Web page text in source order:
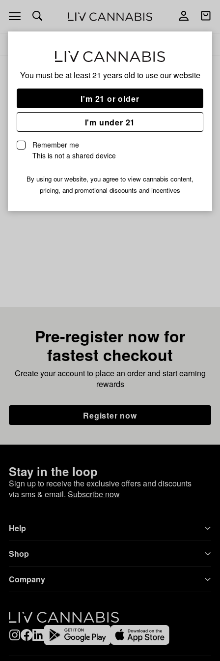
You must be at least 21 years old to use our website
I'm 21 or older
I'm under 21
Remember me
This is not a shared device
By using our website, you agree to view cannabis content,
pricing, and promotional discounts and incentives
Open
navigation
Open
Add
Share
Boone Labs
Unfortunately, we're currently sold out of products from
Boone Labs.
Shop all products
Subcribe for updates
Pre-register now for
fastest checkout
Create your account to place an order and start earning
rewards
Register now
Stay in the loop
Sign up to receive the exclusive offers and discounts
via sms & email. Subscribe now
Help
Shop
Company